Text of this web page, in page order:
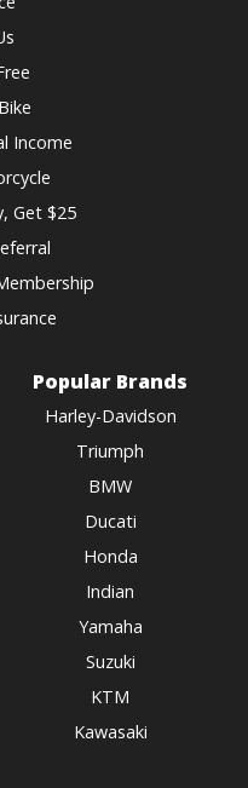
Income
Get $25
Popular Brands
Harley-Davidson
Triumph
BMW
Ducati
Honda
Indian
Yamaha
Suzuki
KTM
Kawasaki